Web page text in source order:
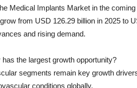
Medical Implants Market in the
from USD 126.29 billion in 2025 to
and rising demand.
the largest growth opportunity?
segments remain key growth
conditions globally.